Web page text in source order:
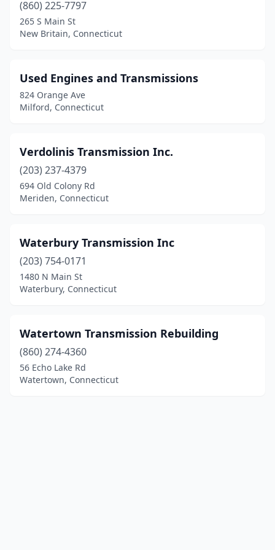
(860) 225-7797
265 S Main St
New Britain, Connecticut
Used Engines and Transmissions
824 Orange Ave
Milford, Connecticut
Verdolinis Transmission Inc.
(203) 237-4379
694 Old Colony Rd
Meriden, Connecticut
Waterbury Transmission Inc
(203) 754-0171
1480 N Main St
Waterbury, Connecticut
Watertown Transmission Rebuilding
(860) 274-4360
56 Echo Lake Rd
Watertown, Connecticut